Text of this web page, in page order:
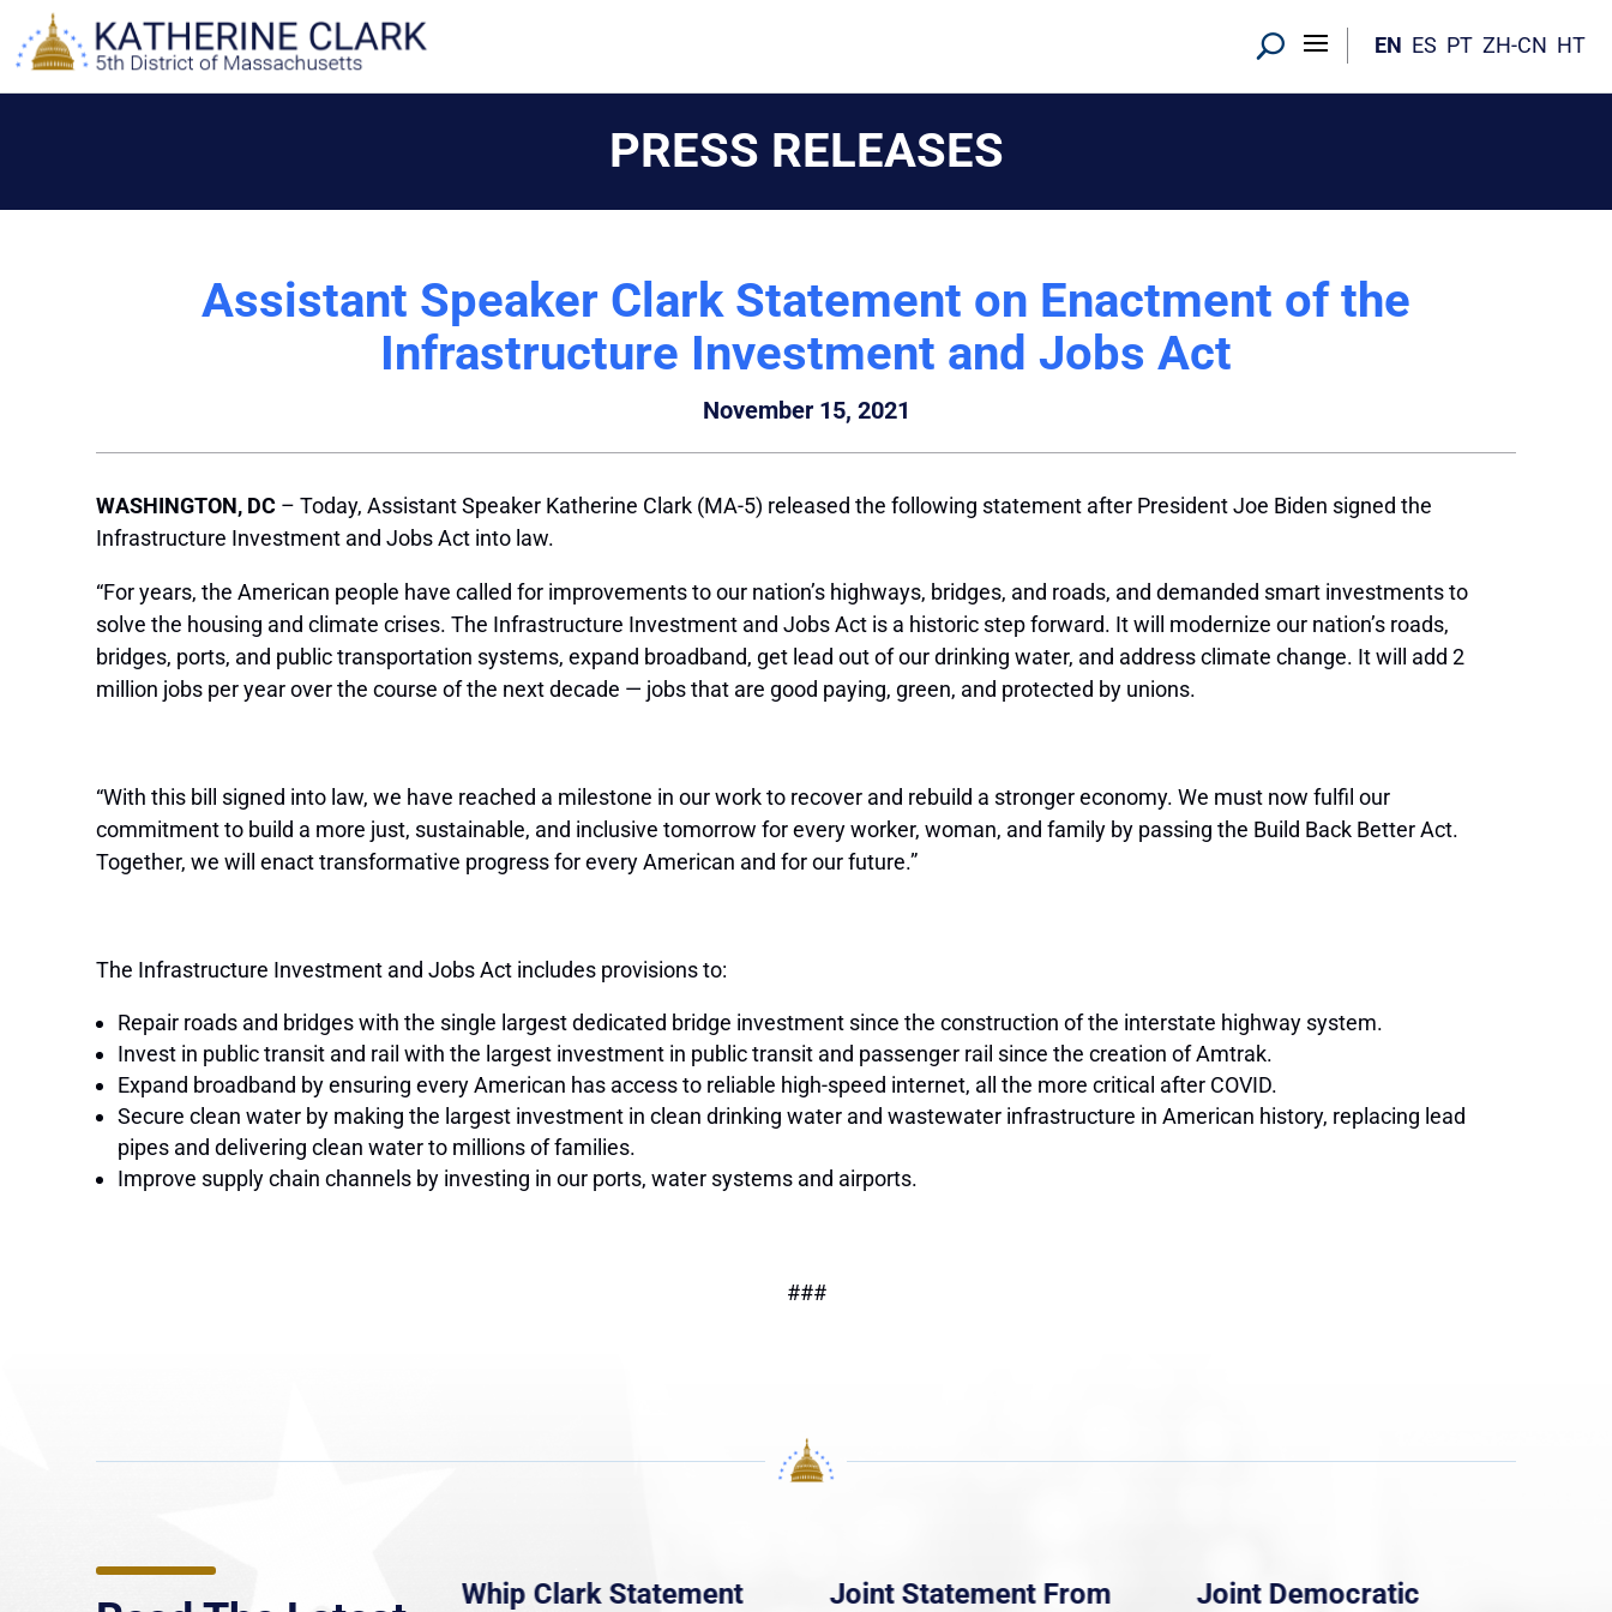
content
EN ES PT ZH-CN HT
PRESS RELEASES
Assistant Speaker Clark Statement on Enactment of the
Infrastructure Investment and Jobs Act
November 15, 2021
WASHINGTON, DC – Today, Assistant Speaker Katherine Clark (MA-5) released the following statement after President Joe Biden signed the
Infrastructure Investment and Jobs Act into law.
“For years, the American people have called for improvements to our nation’s highways, bridges, and roads, and demanded smart investments to
solve the housing and climate crises. The Infrastructure Investment and Jobs Act is a historic step forward. It will modernize our nation’s roads,
bridges, ports, and public transportation systems, expand broadband, get lead out of our drinking water, and address climate change. It will add 2
million jobs per year over the course of the next decade — jobs that are good paying, green, and protected by unions.
“With this bill signed into law, we have reached a milestone in our work to recover and rebuild a stronger economy. We must now fulfil our
commitment to build a more just, sustainable, and inclusive tomorrow for every worker, woman, and family by passing the Build Back Better Act.
Together, we will enact transformative progress for every American and for our future.”
The Infrastructure Investment and Jobs Act includes provisions to:
Repair roads and bridges with the single largest dedicated bridge investment since the construction of the interstate highway system.
Invest in public transit and rail with the largest investment in public transit and passenger rail since the creation of Amtrak.
Expand broadband by ensuring every American has access to reliable high-speed internet, all the more critical after COVID.
Secure clean water by making the largest investment in clean drinking water and wastewater infrastructure in American history, replacing lead
pipes and delivering clean water to millions of families.
Improve supply chain channels by investing in our ports, water systems and airports.
###
MassLive: Healey urges
Whip Clark Statement
Joint Statement From
Joint Democratic